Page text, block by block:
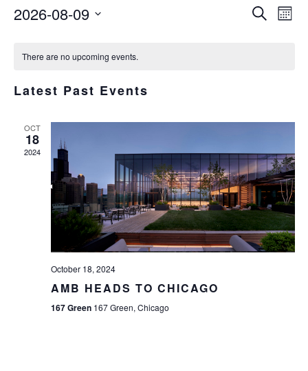
Search
2026-08-09
of
Events
There are no upcoming events.
Latest Past Events
OCT
18
2024
October 18, 2024
AMB HEADS TO CHICAGO
167 Green 167 Green, Chicago